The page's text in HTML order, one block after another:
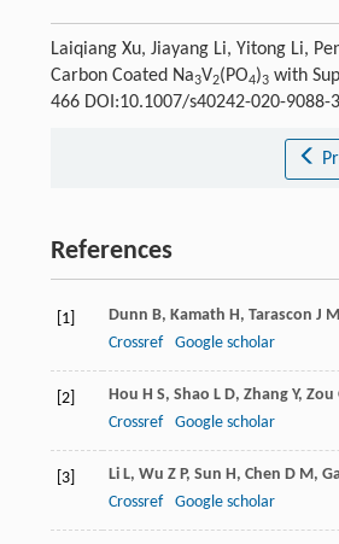
Laiqiang Xu, Jiayang Li, Yitong Li,
Carbon Coated Na3V2(PO4)3 with
466 DOI:10.1007/s40242-020-9088-3
References
[1] Dunn B, Kamath H, Tarascon J M
Crossref
Google scholar
[2] Hou H S, Shao L D, Zhang Y, Zou
Crossref
Google scholar
[3] Li L, Wu Z P, Sun H, Chen D M,
Crossref
Google scholar